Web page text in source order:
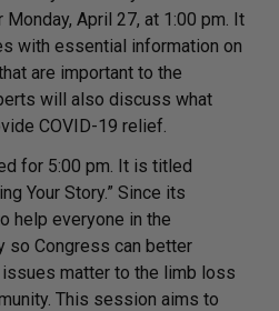
April 27, at 1:00 pm. It
with essential information on
are important to the
will also discuss what
COVID-19 relief.
for 5:00 pm. It is titled
Your Story.” Since its
help everyone in the
so Congress can better
matter to the limb loss
This session aims to